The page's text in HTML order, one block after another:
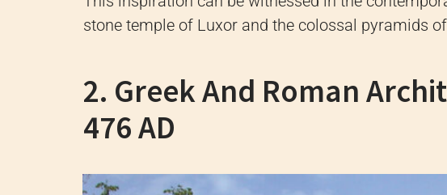
stone temple of Luxor and the colossal pyramids
2. Greek And Roman
476 AD